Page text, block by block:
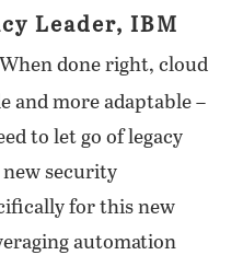
Leader, IBM
done right, cloud
and more adaptable –
to let go of legacy
security
for this new
automation